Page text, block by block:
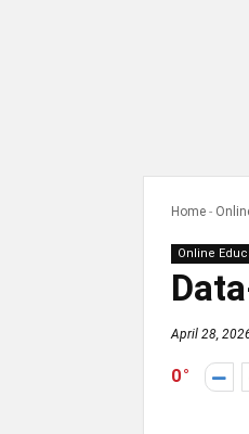
Home -
Online
April 28,
0